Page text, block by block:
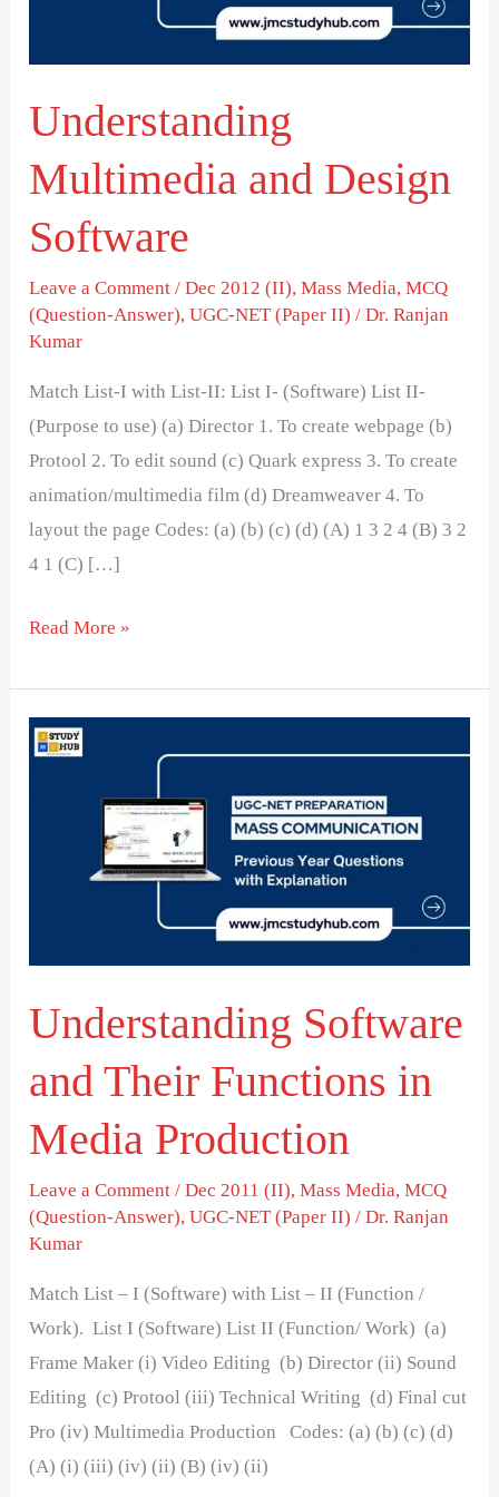
Understanding
Multimedia and Design
Software
Leave a Comment /Dec 2012 (II),Mass Media,MCQ
(Question-Answer),UGC-NET (Paper II) /Dr. Ranjan
Kumar
Match List-I with List-II: List I- (Software) List II-
(Purpose to use) (a) Director 1. To create webpage (b)
Protool 2. To edit sound (c) Quark express 3. To create
animation/multimedia film (d) Dreamweaver 4. To
layout the page Codes: (a) (b) (c) (d) (A) 1 3 2 4 (B) 3 2
4 1 (C) […]
Read More »
Understanding Software
and Their Functions in
Media Production
Leave a Comment /Dec 2011 (II),Mass Media,MCQ
(Question-Answer),UGC-NET (Paper II) /Dr. Ranjan
Kumar
Match List – I (Software) with List – II (Function /
Work). List I (Software) List II (Function/ Work) (a)
Frame Maker (i) Video Editing (b) Director (ii) Sound
Editing (c) Protool (iii) Technical Writing (d) Final cut
Pro (iv) Multimedia Production Codes: (a) (b) (c) (d)
(A) (i) (iii) (iv) (ii) (B) (iv) (ii)
Understanding
Functions